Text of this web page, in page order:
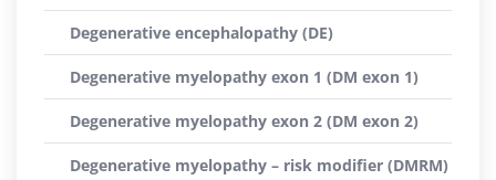
Degenerative encephalopathy (DE)
Degenerative myelopathy exon 1 (DM exon 1)
Degenerative myelopathy exon 2 (DM exon 2)
Degenerative myelopathy – risk modifier (DMRM)